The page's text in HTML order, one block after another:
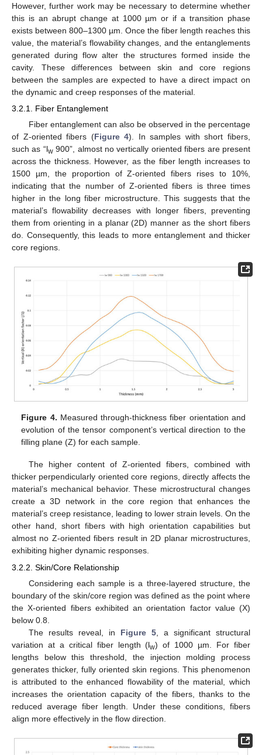
However, further work may be necessary to determine whether
this is an abrupt change at 1000 µm or if a transition phase
exists between 800–1300 µm. Once the fiber length reaches this
value, the material’s flowability changes, and the entanglements
generated during flow alter the structures formed inside the
cavity. These differences between skin and core regions
between the samples are expected to have a direct impact on
the dynamic and creep responses of the material.
3.2.1. Fiber Entanglement
Fiber entanglement can also be observed in the percentage
of Z-oriented fibers (Figure 4). In samples with short fibers,
such as “lw900”, almost no vertically oriented fibers are present
across the thickness. However, as the fiber length increases to
1500 µm, the proportion of Z-oriented fibers rises to 10%,
indicating that the number of Z-oriented fibers is three times
higher in the long fiber microstructure. This suggests that the
material’s flowability decreases with longer fibers, preventing
them from orienting in a planar (2D) manner as the short fibers
do. Consequently, this leads to more entanglement and thicker
core regions.
Figure 4. Measured through-thickness fiber orientation and
evolution of the tensor component’s vertical direction to the
filling plane (Z) for each sample.
The higher content of Z-oriented fibers, combined with
thicker perpendicularly oriented core regions, directly affects the
material’s mechanical behavior. These microstructural changes
create a 3D network in the core region that enhances the
material’s creep resistance, leading to lower strain levels. On the
other hand, short fibers with high orientation capabilities but
almost no Z-oriented fibers result in 2D planar microstructures,
exhibiting higher dynamic responses.
3.2.2. Skin/Core Relationship
Considering each sample is a three-layered structure, the
boundary of the skin/core region was defined as the point where
the X-oriented fibers exhibited an orientation factor value (X)
below 0.8.
The results reveal, in Figure 5, a significant structural
variation at a critical fiber length (lw) of 1000 µm. For fiber
lengths below this threshold, the injection molding process
generates thicker, fully oriented skin regions. This phenomenon
is attributed to the enhanced flowability of the material, which
increases the orientation capacity of the fibers, thanks to the
reduced average fiber length. Under these conditions, fibers
align more effectively in the flow direction.